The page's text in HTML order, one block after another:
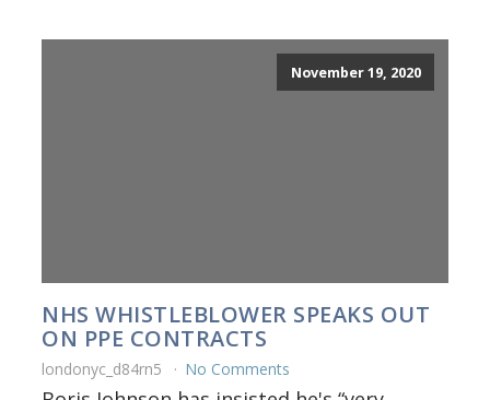
November 19, 2020
NHS WHISTLEBLOWER SPEAKS OUT
ON PPE CONTRACTS
londonyc_d84rn5 No Comments